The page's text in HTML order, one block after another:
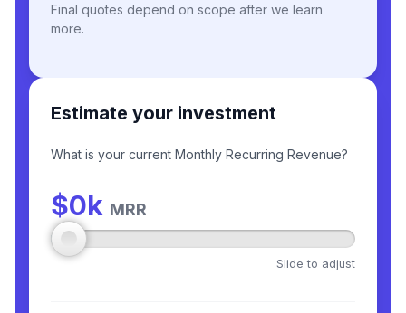
Final quotes depend on scope after we learn
more.
Estimate your investment
What is your current Monthly Recurring Revenue?
$0k MRR
Slide to adjust